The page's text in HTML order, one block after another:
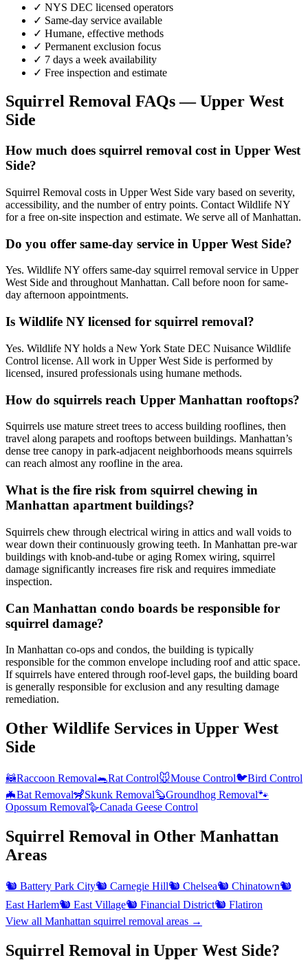
✓ NYS DEC licensed operators
✓ Same-day service available
✓ Humane, effective methods
✓ Permanent exclusion focus
✓ 7 days a week availability
✓ Free inspection and estimate
Squirrel Removal FAQs —Upper West
Side
How much does squirrel removal cost in Upper West
Side?
Squirrel Removal costs in Upper West Side vary based on severity,
accessibility, and the number of entry points. Contact Wildlife NY
for a free on-site inspection and estimate. We serve all of Manhattan.
Do you offer same-day service in Upper West Side?
Yes. Wildlife NY offers same-day squirrel removal service in Upper
West Side and throughout Manhattan. Call before noon for same-
day afternoon appointments.
Is Wildlife NY licensed for squirrel removal?
Yes. Wildlife NY holds a New York State DEC Nuisance Wildlife
Control license. All work in Upper West Side is performed by
licensed, insured professionals using humane methods.
How do squirrels reach Upper Manhattan rooftops?
Squirrels use mature street trees to access building rooflines, then
travel along parapets and rooftops between buildings. Manhattan’s
dense tree canopy in park-adjacent neighborhoods means squirrels
can reach almost any roofline in the area.
What is the fire risk from squirrel chewing in
Manhattan apartment buildings?
Squirrels chew through electrical wiring in attics and wall voids to
wear down their continuously growing teeth. In Manhattan pre-war
buildings with knob-and-tube or aging Romex wiring, squirrel
damage significantly increases fire risk and requires immediate
inspection.
Can Manhattan condo boards be responsible for
squirrel damage?
In Manhattan co-ops and condos, the building is typically
responsible for the common envelope including roof and attic space.
If squirrels have entered through roof-level gaps, the building board
is generally responsible for exclusion and any resulting damage
remediation.
Other Wildlife Services in Upper West
Side
🦝Raccoon Removal🐀Rat Control🐭Mouse Control🐦Bird Control
🦇Bat Removal🦨Skunk Removal🦫Groundhog Removal🐾
Opossum Removal🪿Canada Geese Control
Squirrel Removal in Other Manhattan
Areas
🐿️ Battery Park City🐿️ Carnegie Hill🐿️ Chelsea🐿️ Chinatown🐿️
East Harlem🐿️ East Village🐿️ Financial District🐿️ Flatiron
View all Manhattan squirrel removal areas →
Squirrel Removal in Upper West Side?